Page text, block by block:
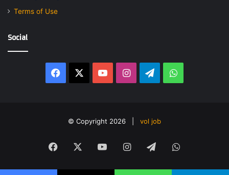
Terms of Use
Social
Facebook YouTubeInstagram
TelegramWhatsApp
© Copyright 2026 | vol job
Facebook YouTubeInstagram
TelegramWhatsApp